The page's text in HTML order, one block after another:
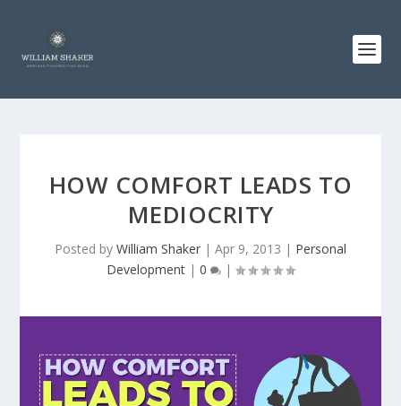
HOW COMFORT LEADS TO
MEDIOCRITY
Posted by William Shaker | Apr 9, 2013 | Personal
Development | 0 |